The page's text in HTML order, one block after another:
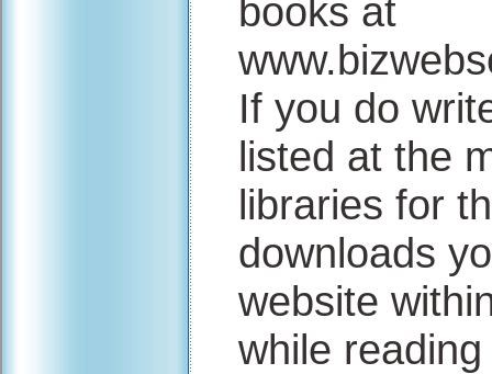
books at
If you do
listed at the
libraries for
downloads
website
while